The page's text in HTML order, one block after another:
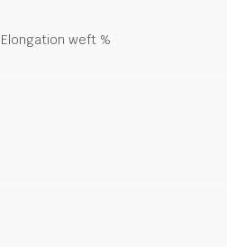
Elongation weft %